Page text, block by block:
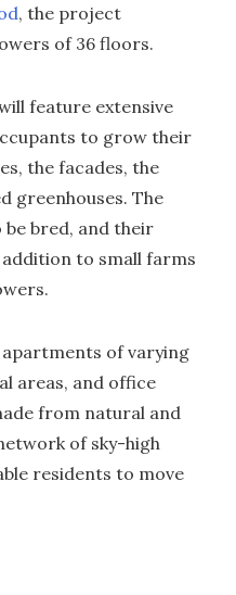
, the project
of 36 floors.
feature extensive
to grow their
the facades, the
greenhouses. The
be bred, and their
to small farms
of varying
areas, and office
from natural and
of sky-high
residents to move